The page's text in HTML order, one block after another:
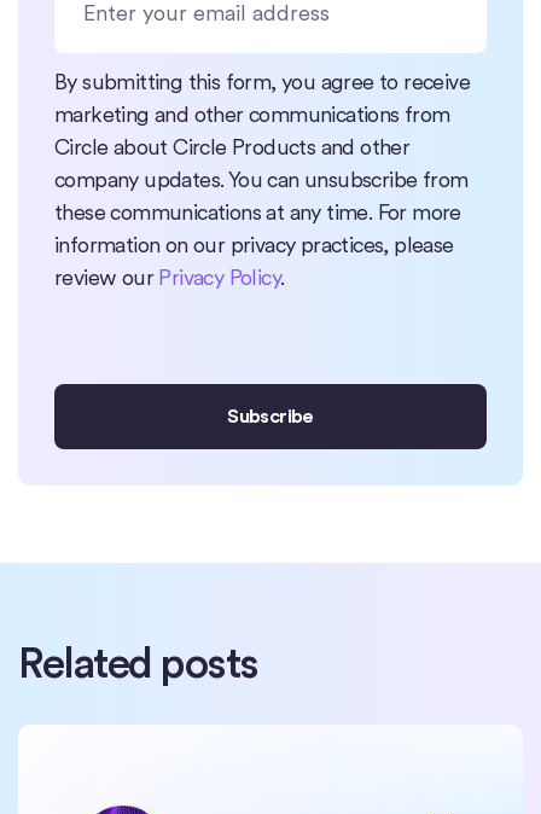
By submitting this form, you agree to receive
marketing and other communications from
Circle about Circle Products and other
company updates. You can unsubscribe from
these communications at any time. For more
information on our privacy practices, please
review ourPrivacy Policy.
Related posts